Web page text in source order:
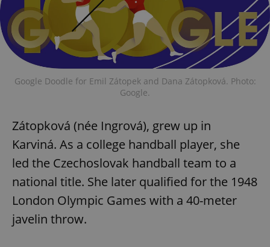
Google Doodle for Emil Zátopek and Dana Zátopková. Photo:
Google.
Zátopková (née Ingrová), grew up in
Karviná. As a college handball player, she
led the Czechoslovak handball team to a
national title. She later qualified for the 1948
London Olympic Games with a 40-meter
javelin throw.